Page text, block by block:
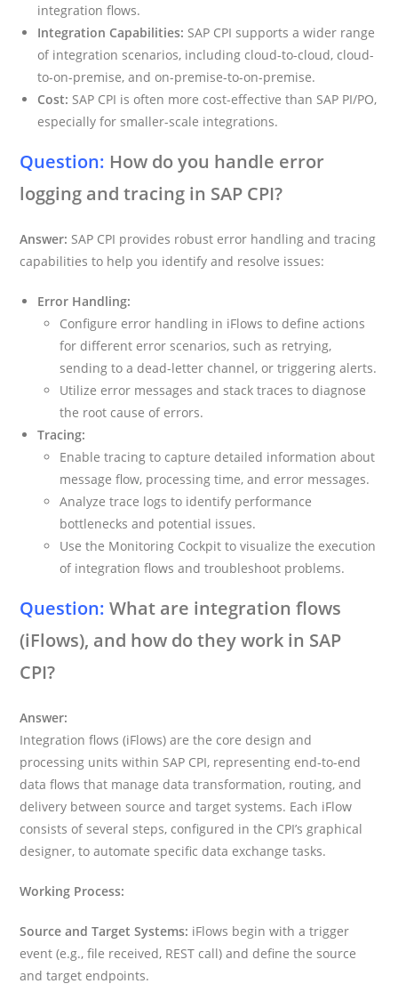
integration flows.
Integration Capabilities: SAP CPI supports a wider range
of integration scenarios, including cloud-to-cloud, cloud-
to-on-premise, and on-premise-to-on-premise.
Cost: SAP CPI is often more cost-effective than SAP PI/PO,
especially for smaller-scale integrations.
Question: How do you handle error
logging and tracing in SAP CPI?
Answer: SAP CPI provides robust error handling and tracing
capabilities to help you identify and resolve issues:
Error Handling:
Configure error handling in iFlows to define actions
for different error scenarios, such as retrying,
sending to a dead-letter channel, or triggering alerts.
Utilize error messages and stack traces to diagnose
the root cause of errors.
Tracing:
Enable tracing to capture detailed information about
message flow, processing time, and error messages.
Analyze trace logs to identify performance
bottlenecks and potential issues.
Use the Monitoring Cockpit to visualize the execution
of integration flows and troubleshoot problems.
Question: What are integration flows
(iFlows), and how do they work in SAP
CPI?
Answer:
Integration flows (iFlows) are the core design and
processing units within SAP CPI, representing end-to-end
data flows that manage data transformation, routing, and
delivery between source and target systems. Each iFlow
consists of several steps, configured in the CPI’s graphical
designer, to automate specific data exchange tasks.
Working Process:
Source and Target Systems: iFlows begin with a trigger
event (e.g., file received, REST call) and define the source
and target endpoints.